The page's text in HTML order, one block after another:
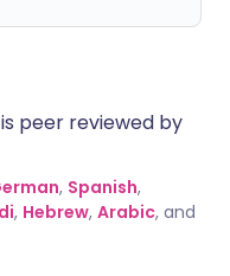
peer reviewed by
, Spanish,
, Hebrew, Arabic, and